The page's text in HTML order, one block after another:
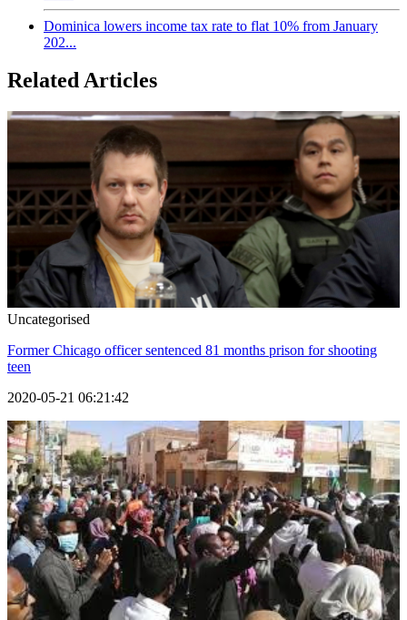
Dominica lowers income tax rate to flat 10% from January
202...
Related Articles
Uncategorised
Former Chicago officer sentenced 81 months prison for shooting
teen
2020-05-21 06:21:42